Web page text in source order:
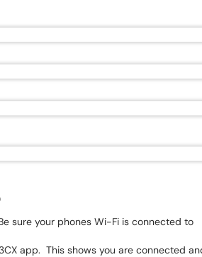
sure your phones Wi-Fi is connected to
app. This shows you are connected